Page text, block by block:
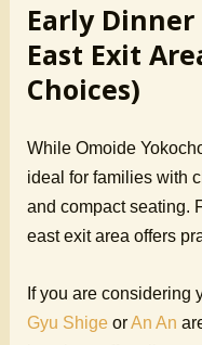
Early
East Exit
Choices)
While Omoide
ideal for families with
and compact seating.
east exit area offers
If you are considering
Gyu ShigeorAn An